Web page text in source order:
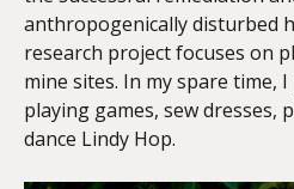
anthropogenically disturbed
research project focuses on
mine sites. In my spare time,
playing games, sew dresses,
dance Lindy Hop.